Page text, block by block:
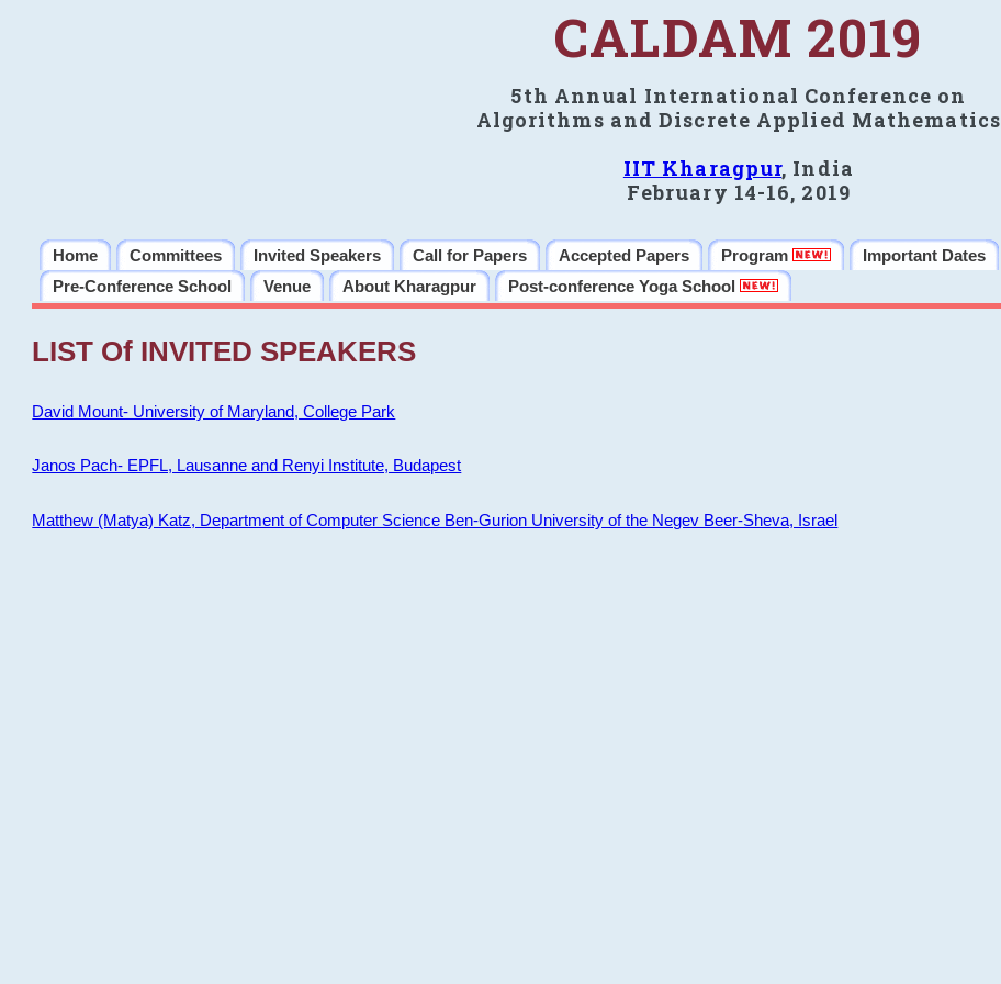
CALDAM 2019
5th Annual International Conference on
Algorithms and Discrete Applied Mathematics
IIT Kharagpur, India
February 14-16, 2019
Home Committees Invited Speakers Call for Papers Accepted Papers Program Important Dates
Pre-Conference School
Venue About Kharagpur Post-conference Yoga School
LIST Of INVITED SPEAKERS
David Mount- University of Maryland, College Park
Janos Pach- EPFL, Lausanne and Renyi Institute, Budapest
Matthew (Matya) Katz, Department of Computer Science Ben-Gurion University of the Negev Beer-Sheva, Israel